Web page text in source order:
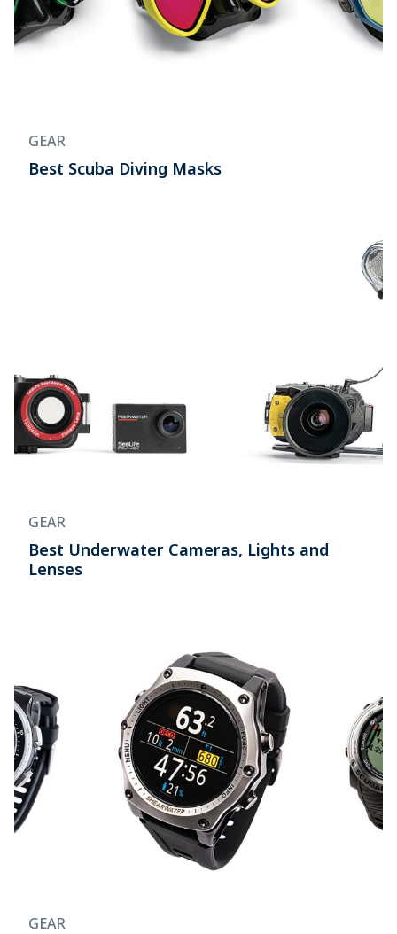
GEAR
Best Scuba Diving Masks
GEAR
Best Underwater Cameras, Lights and
Lenses
GEAR